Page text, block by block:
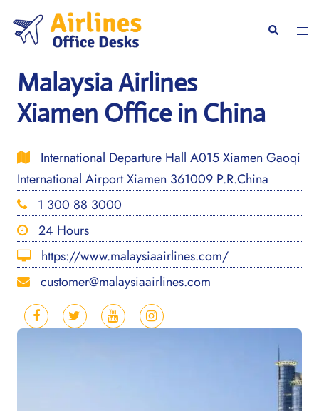
content
Search
Malaysia Airlines
Xiamen Office in China
International Departure Hall A015 Xiamen Gaoqi
International Airport Xiamen 361009 P.R.China
1 300 88 3000
24 Hours
https://www.malaysiaairlines.com/
customer@malaysiaairlines.com